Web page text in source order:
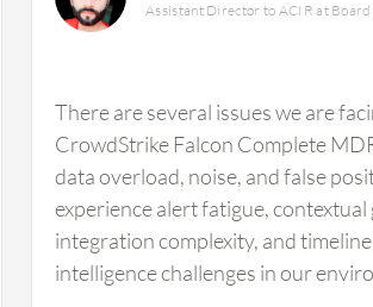
Assistant Director to ACIR at
There are several issues we are
CrowdStrike Falcon Complete
data overload, noise, and false
experience alert fatigue, contextual
integration complexity, and
intelligence challenges in our